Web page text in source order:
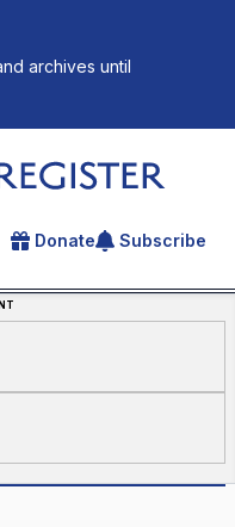
archives until
for an article
Donate Subscribe